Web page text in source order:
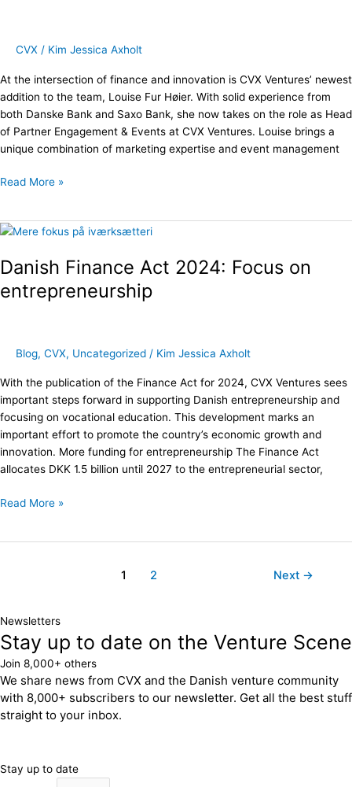
CVX / Kim Jessica Axholt
At the intersection of finance and innovation is CVX Ventures’ newest
addition to the team, Louise Fur Høier. With solid experience from
both Danske Bank and Saxo Bank, she now takes on the role as Head
of Partner Engagement & Events at CVX Ventures. Louise brings a
unique combination of marketing expertise and event management
Partner
Engagement
&
Events
Read More »
Danish Finance Act 2024: Focus on
entrepreneurship
Blog, CVX, Uncategorized / Kim Jessica Axholt
With the publication of the Finance Act for 2024, CVX Ventures sees
important steps forward in supporting Danish entrepreneurship and
focusing on vocational education. This development marks an
important effort to promote the country’s economic growth and
innovation. More funding for entrepreneurship The Finance Act
allocates DKK 1.5 billion until 2027 to the entrepreneurial sector,
Danish
Act
Focus
Read More »
1 2 Next →
Newsletters
Stay up to date on the Venture Scene
Join 8,000+ others
We share news from CVX and the Danish venture community
with 8,000+ subscribers to our newsletter. Get all the best stuff
straight to your inbox.
Stay up to date